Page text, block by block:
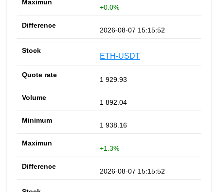
+0.0%
2026-08-07 15:15:52
ETH-USDT
1 929.93
1 892.04
1 938.16
+1.3%
2026-08-07 15:15:52